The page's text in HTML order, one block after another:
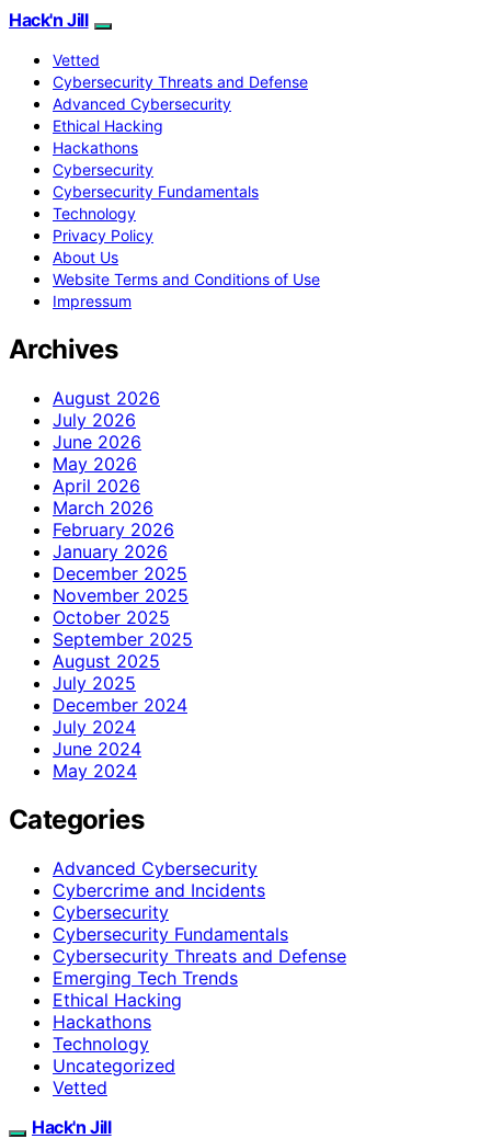
Hack'n Jill
Vetted
Cybersecurity Threats and Defense
Advanced Cybersecurity
Ethical Hacking
Hackathons
Cybersecurity
Cybersecurity Fundamentals
Technology
Privacy Policy
About Us
Website Terms and Conditions of Use
Impressum
Archives
August 2026
July 2026
June 2026
May 2026
April 2026
March 2026
February 2026
January 2026
December 2025
November 2025
October 2025
September 2025
August 2025
July 2025
December 2024
July 2024
June 2024
May 2024
Categories
Advanced Cybersecurity
Cybercrime and Incidents
Cybersecurity
Cybersecurity Fundamentals
Cybersecurity Threats and Defense
Emerging Tech Trends
Ethical Hacking
Hackathons
Technology
Uncategorized
Vetted
Hack'n Jill